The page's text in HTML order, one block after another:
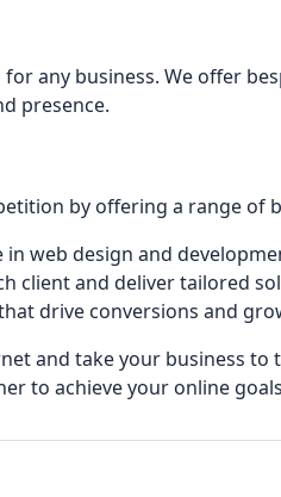
any business. We offer
presence.
by offering a range of
in web design and
client and deliver tailored
drive conversions and
and take your business to
to achieve your online